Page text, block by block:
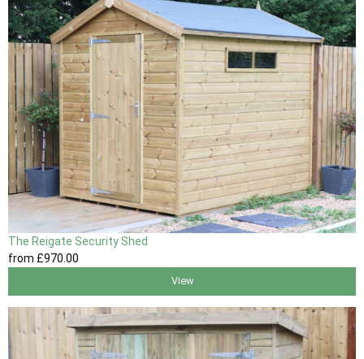
The Reigate Security Shed
from £970 .00
View